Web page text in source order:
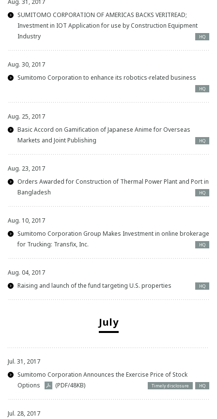
SUMITOMO CORPORATION OF AMERICAS BACKS VERITREAD;
Investment in IOT Application for use by Construction Equipment
Industry
HQ
Aug. 30, 2017
Sumitomo Corporation to enhance its robotics-related business
HQ
Aug. 25, 2017
Basic Accord on Gamification of Japanese Anime for Overseas
Markets and Joint Publishing
HQ
Aug. 23, 2017
Orders Awarded for Construction of Thermal Power Plant and Port in
Bangladesh
HQ
Aug. 10, 2017
Sumitomo Corporation Group Makes Investment in online brokerage
for Trucking: Transfix, Inc.
HQ
Aug. 04, 2017
Raising and launch of the fund targeting U.S. properties
HQ
July
Jul. 31, 2017
Sumitomo Corporation Announces the Exercise Price of Stock
Options
(PDF/48KB) Timely disclosure HQ
Jul. 28, 2017